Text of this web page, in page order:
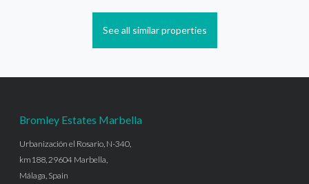
See all similar properties
Bromley Estates Marbella
Urbanización el Rosario, N-340,
km188, 29604 Marbella,
Málaga, Spain